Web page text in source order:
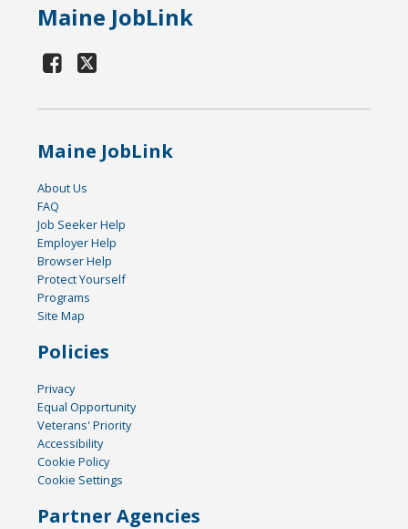
Maine JobLink
Maine JobLink
About Us
FAQ
Job Seeker Help
Employer Help
Browser Help
Protect Yourself
Programs
Site Map
Policies
Privacy
Equal Opportunity
Veterans' Priority
Accessibility
Cookie Policy
Cookie Settings
Partner Agencies